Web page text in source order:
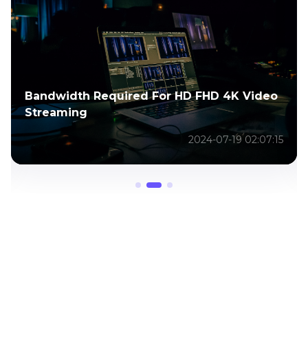
Bandwidth Required For HD FHD 4K Video
Streaming
2024-07-19 02:07:15